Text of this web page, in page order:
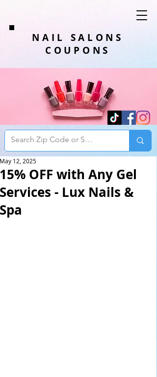
NAIL SALONS
COUPONS
15% OFF with Any Gel
Services - Lux Nails &
Spa
May 12, 2025